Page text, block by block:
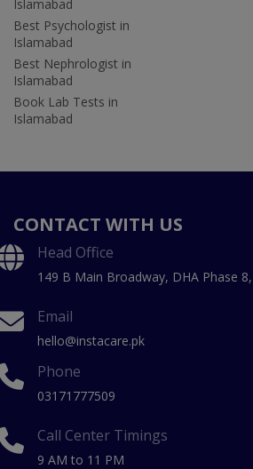
Islamabad
Best Psychologist in
Islamabad
Best Nephrologist in
Islamabad
Book Lab Tests in
Islamabad
CONTACT WITH US
Head Office
149 B Main Broadway, DHA Phase
Email
hello@instacare.pk
Phone
03171777509
Call Center Timings
9 AM to 11 PM